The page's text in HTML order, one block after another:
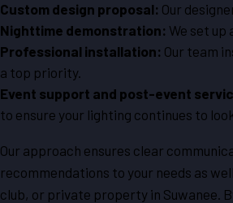
Custom design proposal: Our
Nighttime demonstration: We set up
Professional installation: Our team
a top priority.
Event support and post-event
to ensure your lighting continues to
Our approach ensures clear
recommendations to your needs as
club, or private property in Suwanee.